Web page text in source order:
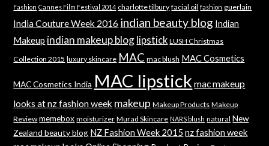
Fashion Cannes Film Festival 2014 charlotte tilbury facial oil fashion guerlain
India Couture Week 2016 indian beauty blog Indian
Makeup indian makeup blog lipstick LUSH Christmas
Collection 2015 luxury skincare MAC mac blush MAC Cosmetics
MAC Cosmetics India MAC lipstick mac makeup
looks at nz fashion week makeup Makeup Products Makeup
Review memebox moisturizer Murad Skincare NARS blush natural New
Zealand beauty blog NZ Fashion Week 2015 nz fashion week